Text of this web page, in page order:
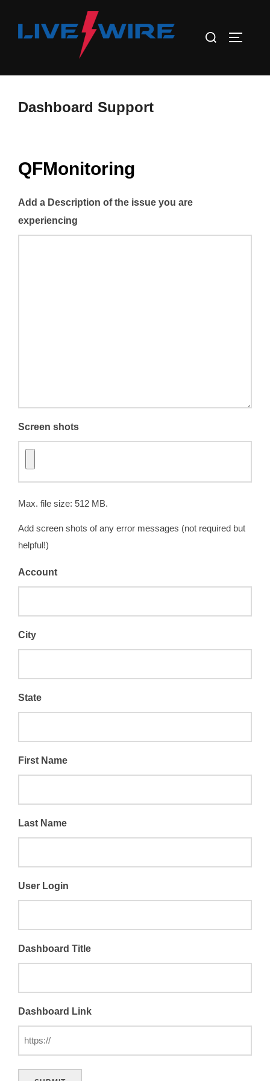
content
Search
Dashboard Support
QFMonitoring
Add a Description of the issue you are
experiencing
Screen shots
Max. file size: 512 MB.
Add screen shots of any error messages (not required but
helpful!)
Account
City
State
First Name
Last Name
User Login
Dashboard Title
Dashboard Link